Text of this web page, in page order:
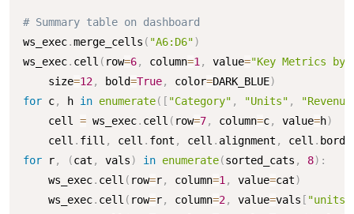
# Summary table on dashboard
ws_exec.merge_cells ( "A6:D6")
ws_exec. cell ( row=6, column=1 , value="Key Metrics by
    size
=12, bold=True, color=DARK_BLUE)
for c, h in enumerate( [ "Category" , "Units" ,
    cell
= ws_exec. cell ( row=7, column=c, value=h)
    cell
. fill , cell . font , cell . alignment , cell .
for r, (cat , vals) in enumerate(sorted_cats , 8) :
    ws_exec
. cell ( row=r, column=1 , value=cat)
    ws_exec
. cell ( row=r, column=2, value=vals [ "units"